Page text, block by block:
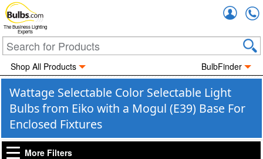
The Business Lighting
Experts
Shop All Products BulbFinder
Wattage Selectable Color Selectable Light
Bulbs from Eiko with a Mogul (E39) Base For
Enclosed Fixtures
More Filters